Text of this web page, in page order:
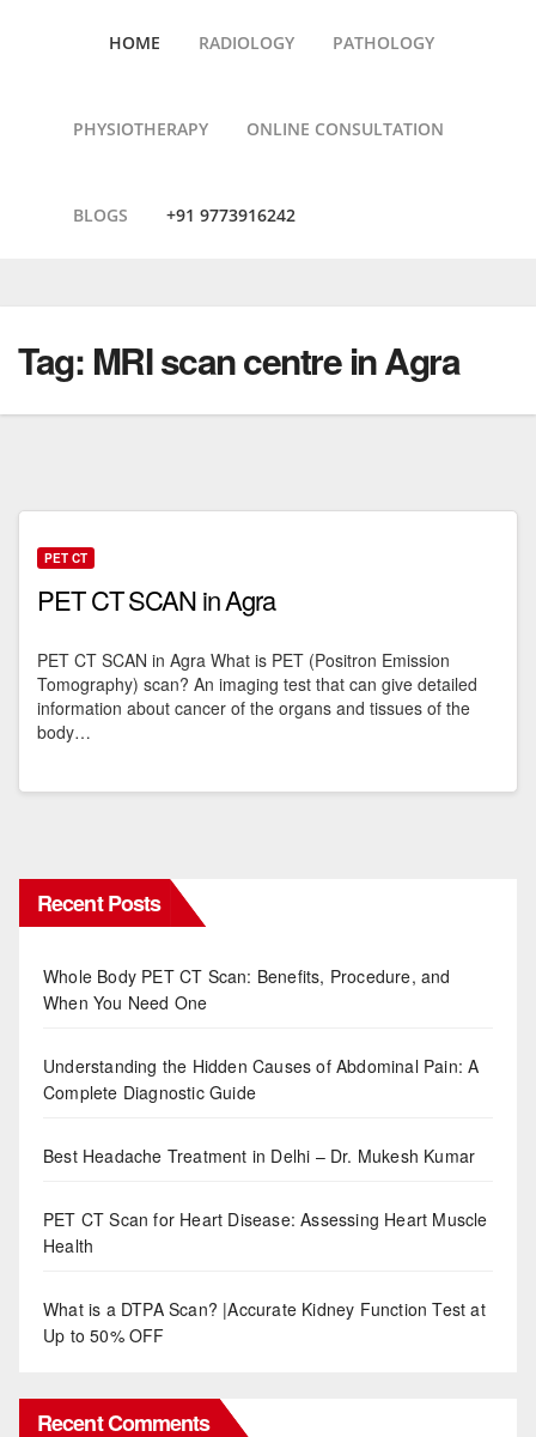
HOME RADIOLOGY PATHOLOGY
PHYSIOTHERAPY ONLINE CONSULTATION
BLOGS +91 9773916242
Tag: MRI scan centre in Agra
PET CT
PET CT SCAN in Agra
PET CT SCAN in Agra What is PET (Positron Emission
Tomography) scan? An imaging test that can give detailed
information about cancer of the organs and tissues of the
body…
Recent Posts
Whole Body PET CT Scan: Benefits, Procedure, and
When You Need One
Understanding the Hidden Causes of Abdominal Pain: A
Complete Diagnostic Guide
Best Headache Treatment in Delhi – Dr. Mukesh Kumar
PET CT Scan for Heart Disease: Assessing Heart Muscle
Health
What is a DTPA Scan? |Accurate Kidney Function Test at
Up to 50% OFF
Recent Comments